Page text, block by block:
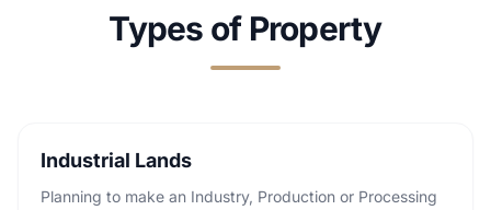
Types of Property
Industrial Lands
Planning to make an Industry, Production or Processing